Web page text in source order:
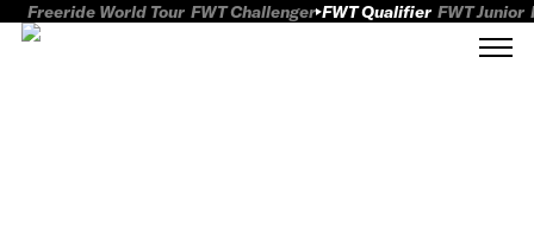
Freeride World Tour FWT Challenger FWT Qualifier FWT Junior